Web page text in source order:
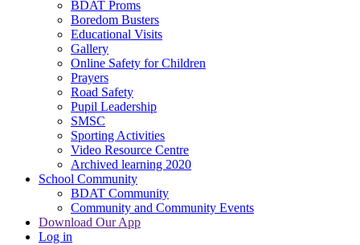
BDAT Proms
Boredom Busters
Educational Visits
Gallery
Online Safety for Children
Prayers
Road Safety
Pupil Leadership
SMSC
Sporting Activities
Video Resource Centre
Archived learning 2020
School Community
BDAT Community
Community and Community Events
Download Our App
Log in